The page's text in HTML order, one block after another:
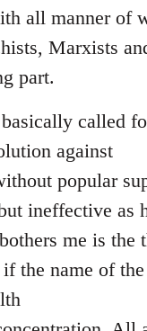
all manner of
Marxists
part.
called
against
popular
ineffective as
me is the
the name of